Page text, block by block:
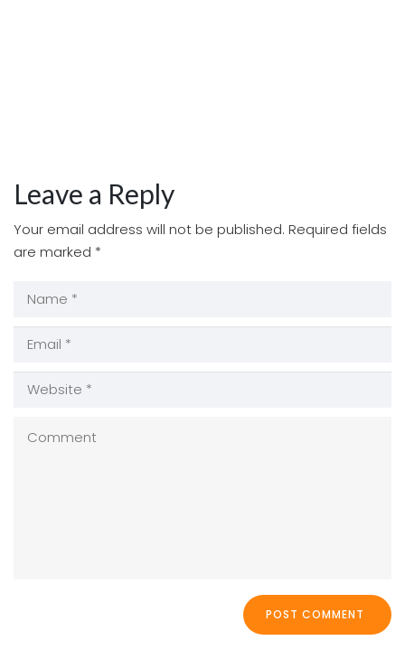
Leave a Reply
Your email address will not be published. Required fields
are marked *